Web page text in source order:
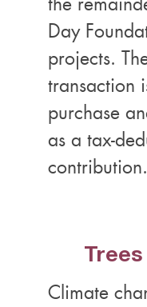
Day
projects.
transaction
purchase
as a tax-
contribution.
Climate